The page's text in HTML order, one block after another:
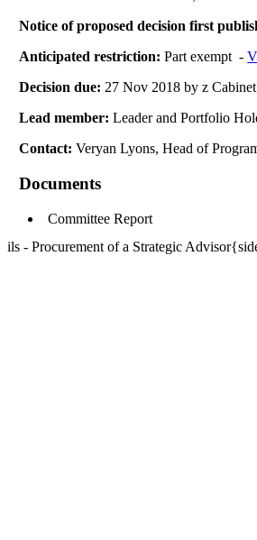
Notice of proposed decision first
Anticipated restriction:Part exempt -
Decision due: 27 Nov 2018 by z
Lead member:Leader and Portfolio
Contact:Veryan Lyons, Head of
Documents
Committee Report
ils - Procurement of a Strategic